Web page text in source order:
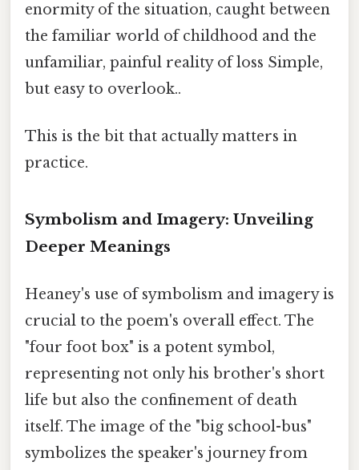
enormity of the situation, caught between
the familiar world of childhood and the
unfamiliar, painful reality of loss Simple,
but easy to overlook..
This is the bit that actually matters in
practice.
Symbolism and Imagery: Unveiling
Deeper Meanings
Heaney's use of symbolism and imagery is
crucial to the poem's overall effect. The
"four foot box" is a potent symbol,
representing not only his brother's short
life but also the confinement of death
itself. The image of the "big school-bus"
symbolizes the speaker's journey from